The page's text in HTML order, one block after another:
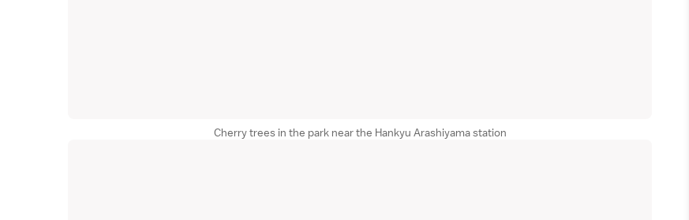
Cherry trees in the park near the Hankyu Arashiyama station